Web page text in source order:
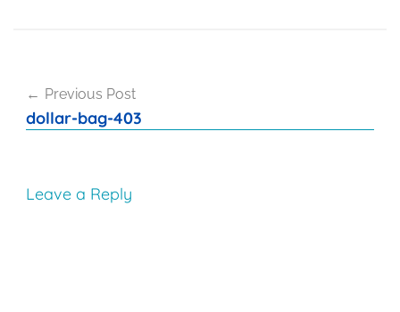
navigation
Previous Post
dollar-bag-403
Leave a Reply